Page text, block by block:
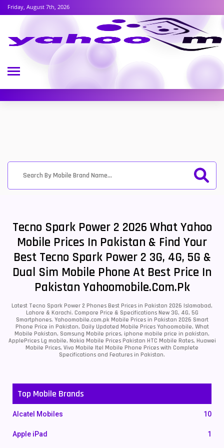
Friday, August 7th, 2026
Tecno Spark Power 2 2026 What Yahoo
Mobile Prices In Pakistan & Find Your
Best Tecno Spark Power 2 3G, 4G, 5G &
Dual Sim Mobile Phone At Best Price In
Pakistan Yahoomobile.com.pk
Latest Tecno Spark Power 2 Phones Best Prices in Pakistan 2026 Islamabad,
Lahore & Karachi. Compare Price & Specifications New 3G, 4G, 5G
Smartphones. Yahoomobile.com.pk Mobile Prices in Pakistan 2026 Smart
Phone Price in Pakistan, Daily Updated Mobile Prices Yahoomobile, What
Mobile Pakistan, Samsung Mobile prices, iphone mobile price in pakistan,
ApplePrices Lg mobile, Nokia Mobile Prices Pakistan HTC Mobile Rates, Huawei
Mobile Prices, Vivo Mobile Itel Mobile Phone Prices with Complete
Specifications and Features in Pakistan.
Top Mobile Brands
Alcatel Mobiles 10
Apple iPad 1